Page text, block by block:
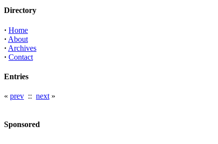
Directory
· Home
· About
· Archives
· Contact
Entries
« prev :: next »
Sponsored